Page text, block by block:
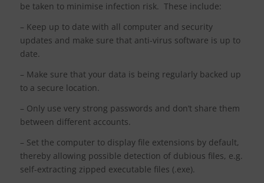
be taken to minimise infection risk. These include:
– Keep up to date with all computer and security
updates and make sure that anti-virus software is up to
date.
– Make sure that your data is being regularly backed up
to a secure location.
– Only use very strong passwords and don’t share them
between different accounts.
– Set the computer to display file extensions by default,
thereby allowing possible detection of dubious files, e.g.
self-extracting zipped executable files (.exe).